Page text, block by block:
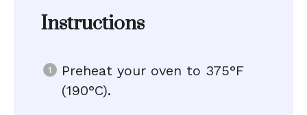
Instructions
Preheat your oven to 375°F
(190°C).